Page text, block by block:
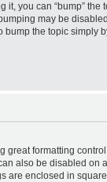
it, you can “bump”
may be
the topic simply
great formatting
also be disabled on
are enclosed in